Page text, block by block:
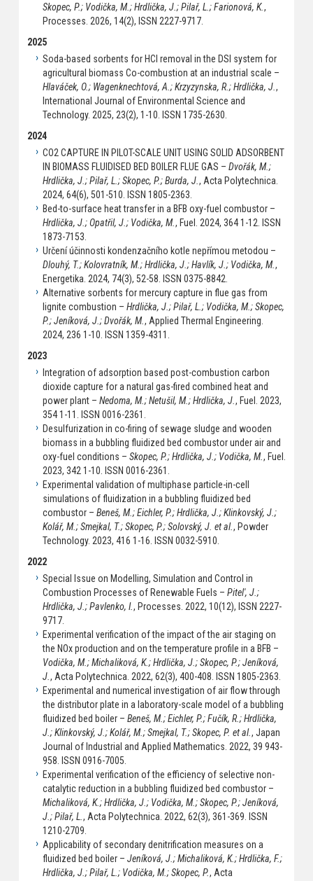
Skopec, P.; Vodička, M.; Hrdlička, J.; Pilař, L.; Farionová, K.,
Processes. 2026, 14(2), ISSN 2227-9717.
2025
Soda-based sorbents for HCl removal in the DSI system for
agricultural biomass Co-combustion at an industrial scale –
Hlaváček, O.; Wagenknechtová, A.; Krzyzynska, R.; Hrdlička, J.,
International Journal of Environmental Science and
Technology. 2025, 23(2), 1-10. ISSN 1735-2630.
2024
CO2 CAPTURE IN PILOT-SCALE UNIT USING SOLID ADSORBENT
IN BIOMASS FLUIDISED BED BOILER FLUE GAS – Dvořák, M.;
Hrdlička, J.; Pilař, L.; Skopec, P.; Burda, J., Acta Polytechnica.
2024, 64(6), 501-510. ISSN 1805-2363.
Bed-to-surface heat transfer in a BFB oxy-fuel combustor –
Hrdlička, J.; Opatřil, J.; Vodička, M., Fuel. 2024, 364 1-12. ISSN
1873-7153.
Určení účinnosti kondenzačního kotle nepřímou metodou –
Dlouhý, T.; Kolovratník, M.; Hrdlička, J.; Havlík, J.; Vodička, M.,
Energetika. 2024, 74(3), 52-58. ISSN 0375-8842.
Alternative sorbents for mercury capture in flue gas from
lignite combustion – Hrdlička, J.; Pilař, L.; Vodička, M.; Skopec,
P.; Jeníková, J.; Dvořák, M., Applied Thermal Engineering.
2024, 236 1-10. ISSN 1359-4311.
2023
Integration of adsorption based post-combustion carbon
dioxide capture for a natural gas-fired combined heat and
power plant – Nedoma, M.; Netušil, M.; Hrdlička, J., Fuel. 2023,
354 1-11. ISSN 0016-2361.
Desulfurization in co-firing of sewage sludge and wooden
biomass in a bubbling fluidized bed combustor under air and
oxy-fuel conditions – Skopec, P.; Hrdlička, J.; Vodička, M., Fuel.
2023, 342 1-10. ISSN 0016-2361.
Experimental validation of multiphase particle-in-cell
simulations of fluidization in a bubbling fluidized bed
combustor – Beneš, M.; Eichler, P.; Hrdlička, J.; Klinkovský, J.;
Kolář, M.; Smejkal, T.; Skopec, P.; Solovský, J. et al., Powder
Technology. 2023, 416 1-16. ISSN 0032-5910.
2022
Special Issue on Modelling, Simulation and Control in
Combustion Processes of Renewable Fuels – Pitel', J.;
Hrdlička, J.; Pavlenko, I., Processes. 2022, 10(12), ISSN 2227-
9717.
Experimental verification of the impact of the air staging on
the NOx production and on the temperature profile in a BFB –
Vodička, M.; Michaliková, K.; Hrdlička, J.; Skopec, P.; Jeníková,
J., Acta Polytechnica. 2022, 62(3), 400-408. ISSN 1805-2363.
Experimental and numerical investigation of air flow through
the distributor plate in a laboratory-scale model of a bubbling
fluidized bed boiler – Beneš, M.; Eichler, P.; Fučík, R.; Hrdlička,
J.; Klinkovský, J.; Kolář, M.; Smejkal, T.; Skopec, P. et al., Japan
Journal of Industrial and Applied Mathematics. 2022, 39 943-
958. ISSN 0916-7005.
Experimental verification of the efficiency of selective non-
catalytic reduction in a bubbling fluidized bed combustor –
Michaliková, K.; Hrdlička, J.; Vodička, M.; Skopec, P.; Jeníková,
J.; Pilař, L., Acta Polytechnica. 2022, 62(3), 361-369. ISSN
1210-2709.
Applicability of secondary denitrification measures on a
fluidized bed boiler – Jeníková, J.; Michaliková, K.; Hrdlička, F.;
Hrdlička, J.; Pilař, L.; Vodička, M.; Skopec, P., Acta